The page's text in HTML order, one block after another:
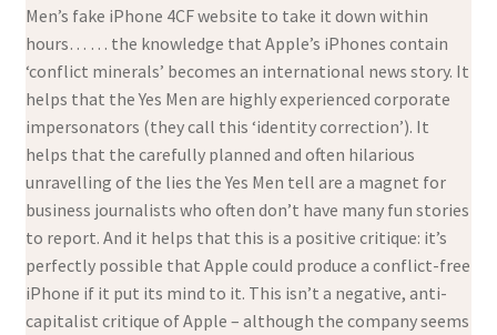
Men’s fake iPhone 4CF website to take it down within
hours… … the knowledge that Apple’s iPhones contain
‘conflict minerals’ becomes an international news story. It
helps that the Yes Men are highly experienced corporate
impersonators (they call this ‘identity correction’). It
helps that the carefully planned and often hilarious
unravelling of the lies the Yes Men tell are a magnet for
business journalists who often don’t have many fun stories
to report. And it helps that this is a positive critique: it’s
perfectly possible that Apple could produce a conflict-free
iPhone if it put its mind to it. This isn’t a negative, anti-
capitalist critique of Apple – although the company seems